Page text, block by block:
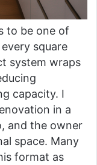
to be one of
square
system wraps
capacity. I
in a
and the owner
space. Many
format as